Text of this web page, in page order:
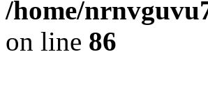
/home/
on line 86